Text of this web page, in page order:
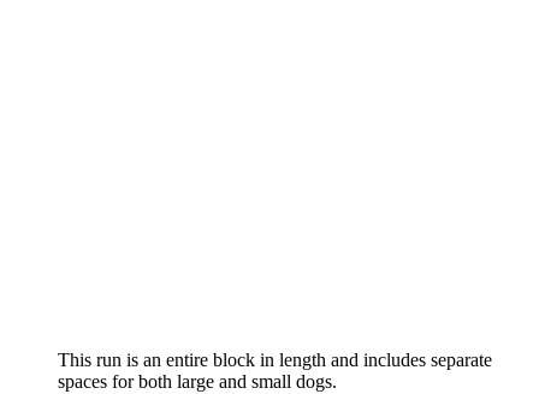
This run is an entire block in length and includes separate
spaces for both large and small dogs.